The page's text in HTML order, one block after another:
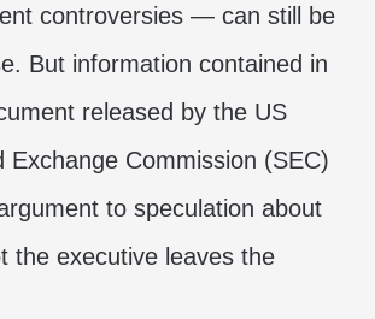
controversies — can still be
But information contained in
released by the US
Exchange Commission (SEC)
to speculation about
the executive leaves the